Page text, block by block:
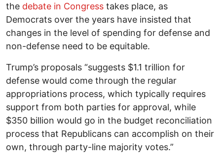
the debate in Congress takes place, as
Democrats over the years have insisted that
changes in the level of spending for defense and
non-defense need to be equitable.
Trump’s proposals “suggests $1.1 trillion for
defense would come through the regular
appropriations process, which typically requires
support from both parties for approval, while
$350 billion would go in the budget reconciliation
process that Republicans can accomplish on their
own, through party-line majority votes.”